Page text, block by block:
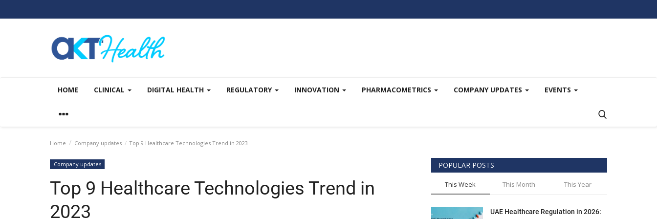
HOME CLINICAL DIGITAL HEALTH REGULATORY INNOVATION PHARMACOMETRICS COMPANY UPDATES EVENTS
Home Company updates Top 9 Healthcare Technologies Trend in 2023
Company updates
Top 9 Healthcare Technologies Trend in
2023
POPULAR POSTS
This Week This Month This Year
UAE Healthcare Regulation in 2026: